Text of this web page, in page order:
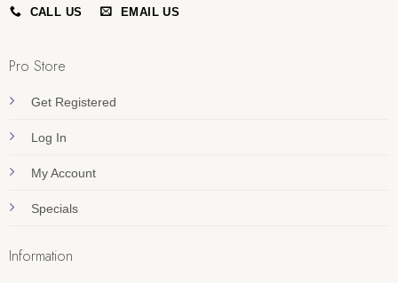
CALL US EMAIL US
Pro Store
Get Registered
Log In
My Account
Specials
Information